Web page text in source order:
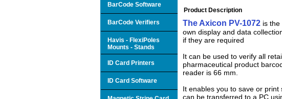
Product Description
The Axicon PV-1072 is
own display and data
if they are required
It can be used to verify all
pharmaceutical product
reader is 66 mm.
It enables you to save or
can be transferred to a PC
BarCode Software
BarCode Verifiers
Havis - FlexiPoles
Mounts - Stands
ID Card Printers
ID Card Software